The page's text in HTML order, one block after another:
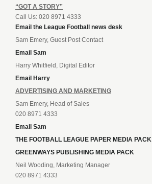
“GOT A STORY”
Call Us: 020 8971 4333
Email the League Football news desk
Sam Emery, Guest Post Contact
Email Sam
Harry Whitfield, Digital Editor
Email Harry
ADVERTISING AND MARKETING
Sam Emery, Head of Sales
020 8971 4333
Email Sam
THE FOOTBALL LEAGUE PAPER MEDIA PACK
GREENWAYS PUBLISHING MEDIA PACK
Neil Wooding, Marketing Manager
020 8971 4333